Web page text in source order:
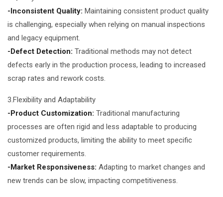
-Inconsistent Quality: Maintaining consistent product quality
is challenging, especially when relying on manual inspections
and legacy equipment.
-Defect Detection: Traditional methods may not detect
defects early in the production process, leading to increased
scrap rates and rework costs.
3.Flexibility and Adaptability
-Product Customization: Traditional manufacturing
processes are often rigid and less adaptable to producing
customized products, limiting the ability to meet specific
customer requirements.
-Market Responsiveness: Adapting to market changes and
new trends can be slow, impacting competitiveness.